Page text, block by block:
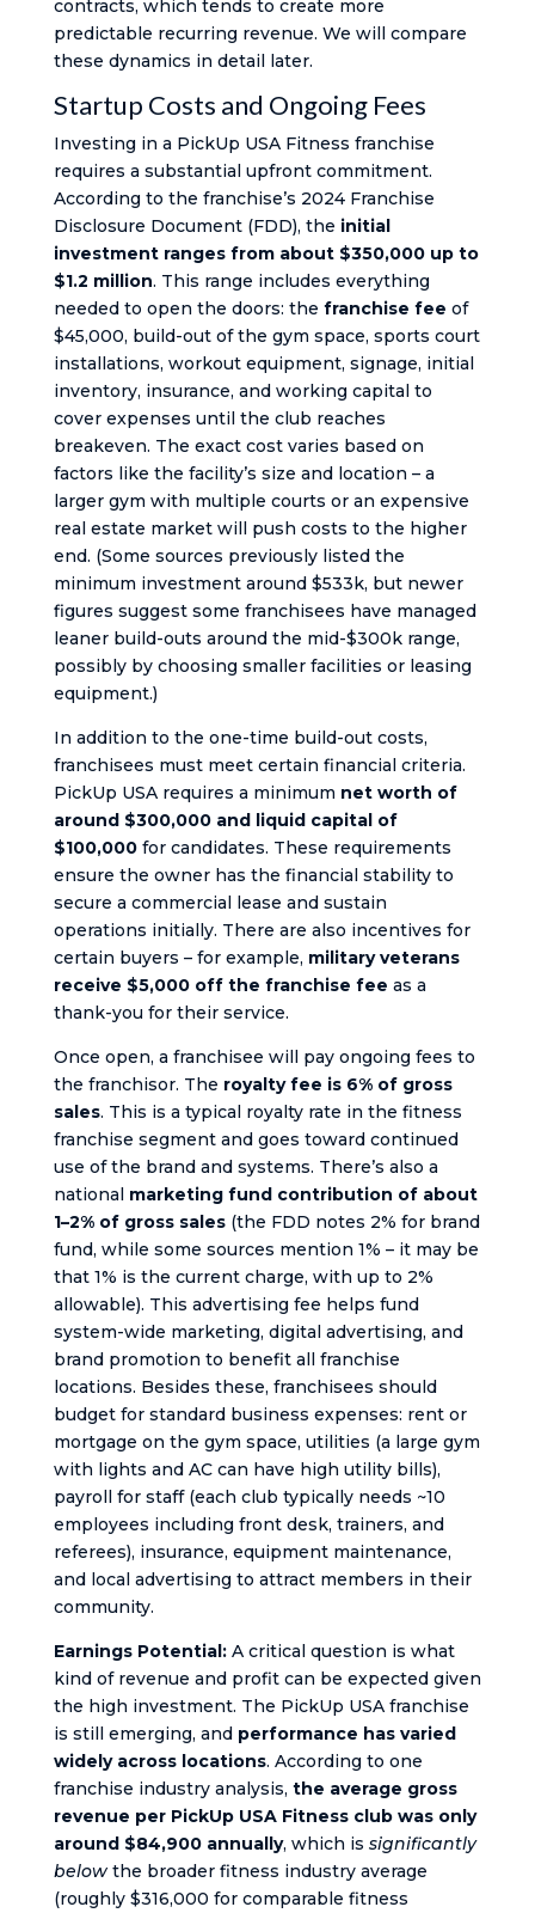
contracts, which tends to create more
predictable recurring revenue. We will compare
these dynamics in detail later.
Startup Costs and Ongoing Fees
Investing in a PickUp USA Fitness franchise
requires a substantial upfront commitment.
According to the franchise’s 2024 Franchise
Disclosure Document (FDD), the initial
investment ranges from about $350,000 up to
$1.2 million. This range includes everything
needed to open the doors: the franchise fee of
$45,000, build-out of the gym space, sports court
installations, workout equipment, signage, initial
inventory, insurance, and working capital to
cover expenses until the club reaches
breakeven. The exact cost varies based on
factors like the facility’s size and location – a
larger gym with multiple courts or an expensive
real estate market will push costs to the higher
end. (Some sources previously listed the
minimum investment around $533k, but newer
figures suggest some franchisees have managed
leaner build-outs around the mid-$300k range,
possibly by choosing smaller facilities or leasing
equipment.)
In addition to the one-time build-out costs,
franchisees must meet certain financial criteria.
PickUp USA requires a minimum net worth of
around $300,000 and liquid capital of
$100,000for candidates. These requirements
ensure the owner has the financial stability to
secure a commercial lease and sustain
operations initially. There are also incentives for
certain buyers – for example, military veterans
receive $5,000 off the franchise fee as a
thank-you for their service.
Once open, a franchisee will pay ongoing fees to
the franchisor. The royalty fee is 6% of gross
sales. This is a typical royalty rate in the fitness
franchise segment and goes toward continued
use of the brand and systems. There’s also a
national marketing fund contribution of about
1–2% of gross sales(the FDD notes 2% for brand
fund, while some sources mention 1% – it may be
that 1% is the current charge, with up to 2%
allowable). This advertising fee helps fund
system-wide marketing, digital advertising, and
brand promotion to benefit all franchise
locations. Besides these, franchisees should
budget for standard business expenses: rent or
mortgage on the gym space, utilities (a large gym
with lights and AC can have high utility bills),
payroll for staff (each club typically needs ~10
employees including front desk, trainers, and
referees), insurance, equipment maintenance,
and local advertising to attract members in their
community.
Earnings Potential:A critical question is what
kind of revenue and profit can be expected given
the high investment. The PickUp USA franchise
is still emerging, and performance has varied
widely across locations. According to one
franchise industry analysis, the average gross
revenue per PickUp USA Fitness club was only
around $84,900 annually, which is significantly
belowthe broader fitness industry average
(roughly $316,000 for comparable fitness